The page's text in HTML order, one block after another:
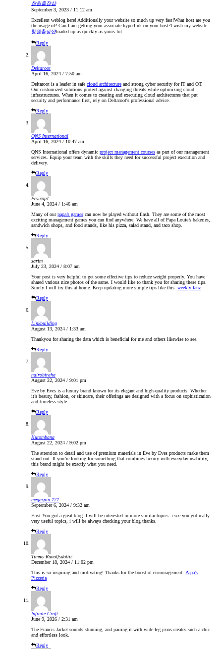
창원출장샵
September 3, 2023 / 11:12 am
Excellent weblog here! Additionally your website so much up very fast!What host are you
the usage of? Can I am getting your associate hyperlink on your host?I wish my website
창원출장샵loaded up as quickly as yours lol
Reply
Deltaroot
April 16, 2024 / 7:50 am
Deltaroot is a leader in safe cloud architecture and strong cyber security for IT and OT.
Our customized solutions protect against changing threats while optimizing cloud
infrastructures. When it comes to creating and executing cloud architectures that put
security and performance first, rely on Deltaroot's professional advice.
Reply
QNS International
April 16, 2024 / 10:47 am
QNS International offers dynamic project management courses as part of our management
services. Equip your team with the skills they need for successful project execution and
delivery.
Reply
Fesicop1
June 4, 2024 / 1:46 am
Many of ourpapa’s games can now be played without flash. They are some of the most
exciting management games you can find anywhere. We have all of Papa Louie’s bakeries,
sandwich shops, and food stands, like his pizza, salad stand, and taco shop.
Reply
sarim
July 23, 2024 / 8:07 am
Your post is very helpful to get some effective tips to reduce weight properly. You have
shared various nice photos of the same. I would like to thank you for sharing these tips.
Surely I will try this at home. Keep updating more simple tips like this. weekly fanz
Reply
Linkbuilding
August 13, 2024 / 1:33 am
Thankyou for sharing the data which is beneficial for me and others likewise to see.
Reply
nairobiraha
August 22, 2024 / 9:01 pm
Eve by Eves is a luxury brand known for its elegant and high-quality products. Whether
it’s beauty, fashion, or skincare, their offerings are designed with a focus on sophistication
and timeless style.
Reply
Kutombana
August 22, 2024 / 9:02 pm
The attention to detail and use of premium materials in Eve by Eves products make them
stand out. If you’re looking for something that combines luxury with everyday usability,
this brand might be exactly what you need.
Reply
megaspin 777
September 6, 2024 / 9:32 am
First You got a great blog .I will be interested in more similar topics. i see you got really
very useful topics, i will be always checking your blog thanks.
Reply
Timmy Runolfsdottir
December 18, 2024 / 11:02 pm
This is so inspiring and motivating! Thanks for the boost of encouragement. Papa’s
Pizzeria
Reply
Infinite Craft
June 9, 2026 / 2:31 am
The Francis Jacket sounds stunning, and pairing it with wide-leg jeans creates such a chic
and effortless look.
Reply